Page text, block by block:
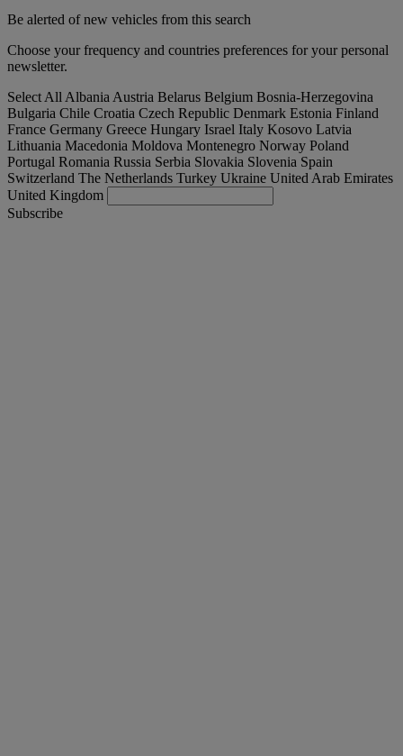
Be alerted of new vehicles from this search
Choose your frequency and countries preferences for your personal
newsletter.
Select All Albania Austria Belarus Belgium Bosnia-Herzegovina
Bulgaria Chile Croatia Czech Republic Denmark Estonia Finland
France Germany Greece Hungary Israel Italy Kosovo Latvia
Lithuania Macedonia Moldova Montenegro Norway Poland
Portugal Romania Russia Serbia Slovakia Slovenia Spain
Switzerland The Netherlands Turkey Ukraine United Arab Emirates
United Kingdom
Subscribe